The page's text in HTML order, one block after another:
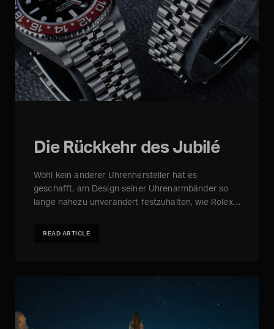
Die Rückkehr des Jubilé
Wohl kein anderer Uhrenhersteller hat es
geschafft, am Design seiner Uhrenarmbänder so
lange nahezu unverändert festzuhalten, wie Rolex…
READ ARTICLE